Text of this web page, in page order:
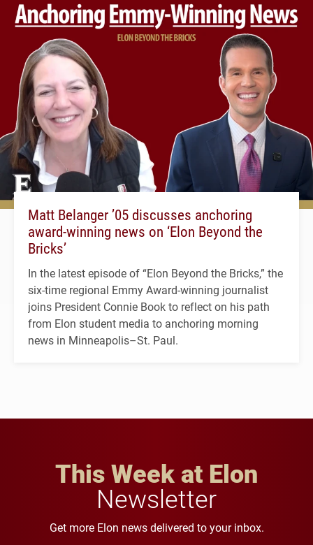
Matt Belanger ’05 discusses anchoring
award-winning news on ‘Elon Beyond the
Bricks’
In the latest episode of “Elon Beyond the Bricks,” the
six-time regional Emmy Award-winning journalist
joins President Connie Book to reflect on his path
from Elon student media to anchoring morning
news in Minneapolis–St. Paul.
This Week at Elon
Newsletter
Get more Elon news delivered to your inbox.